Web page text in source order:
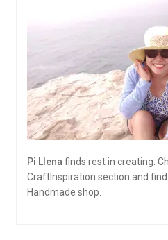
Pi Llena finds rest in creating.
CraftInspiration section and
Handmade shop.